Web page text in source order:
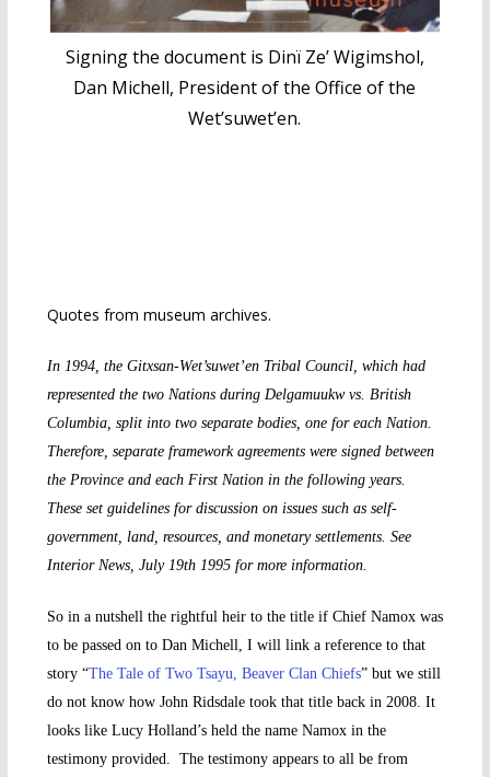
Signing the document is Dinï Ze’ Wigimshol,
Dan Michell, President of the Office of the
Wet’suwet’en.
Quotes from museum archives.
In 1994, the Gitxsan-Wet’suwet’en Tribal Council, which had
represented the two Nations during Delgamuukw vs. British
Columbia, split into two separate bodies, one for each Nation.
Therefore, separate framework agreements were signed between
the Province and each First Nation in the following years.
These set guidelines for discussion on issues such as self-
government, land, resources, and monetary settlements. See
Interior News, July 19th 1995 for more information.
So in a nutshell the rightful heir to the title if Chief Namox was
to be passed on to Dan Michell, I will link a reference to that
story “The Tale of Two Tsayu, Beaver Clan Chiefs” but we still
do not know how John Ridsdale took that title back in 2008. It
looks like Lucy Holland’s held the name Namox in the
testimony provided. The testimony appears to all be from